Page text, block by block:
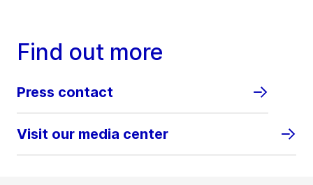
Find out more
Press contact
Visit our media center